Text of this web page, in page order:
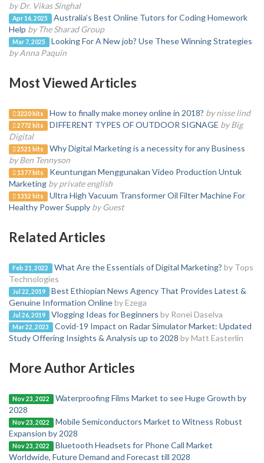
by Dr. Vikas Singhal
Apr 16, 2025
Australia’s Best Online Tutors for Coding Homework
Help by The Sharad Group
Mar 7, 2025
Looking For A New job? Use These Winning Strategies
by Anna Paquin
Most Viewed Articles
3220 hits How to finally make money online in 2018? by nisse lind
2772 hits DIFFERENT TYPES OF OUTDOOR SIGNAGE by Big
Digital
2521 hits
Why Digital Marketing is a necessity for any Business
by Ben Tennyson
1377 hits
Keuntungan Menggunakan Video Production Untuk
Marketing by private english
1352 hits
Ultra High Vacuum Transformer Oil Filter Machine For
Healthy Power Supply by Guest
Related Articles
Feb 21, 2022 What Are the Essentials of Digital Marketing? by Tops
Technologies
Jul 22, 2019
Best Ethiopian News Agency That Provides Latest &
Genuine Information Onlineby Ezega
Jul 26, 2019 Vlogging Ideas for Beginners by Ronei Daselva
Mar 22, 2023
Covid-19 Impact on Radar Simulator Market: Updated
Study Offering Insights & Analysis up to 2028 by Matt Easterlin
More Author Articles
Nov 23, 2022
Waterproofing Films Market to see Huge Growth by
2028
Nov 23, 2022
Mobile Semiconductors Market to Witness Robust
Expansion by 2028
Nov 23, 2022
Bluetooth Headsets for Phone Call Market
Worldwide, Future Demand and Forecast till 2028